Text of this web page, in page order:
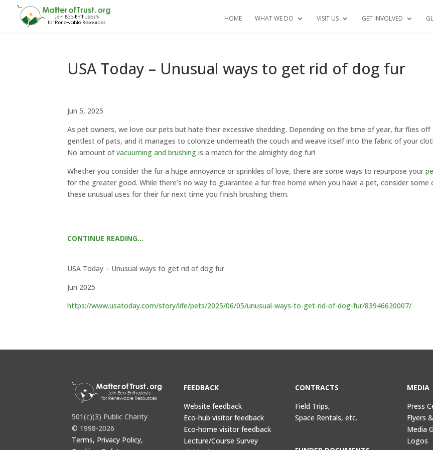
HOME WHAT WE DO VISIT US GET INVOLVED
USA Today – Unusual ways to get rid of dog fur
Jun 5, 2025
As pet owners, we love our pets but hate their excessive shedding. Depending on the time of year, fur flies
gentlest of pats, and it manages to colonize underneath the couch and weave itself into the fabric of your
No amount ofvacuuming and brushing is a match for the almighty dog fur!
Whether you consider the fur a huge annoyance or sprinkles of love, there are some ways to repurpose your
for the greater good. While there’s no way to guarantee a fur-free home when you have a pet, consider some
these unusual uses for their fur next time you finish brushing them.
CONTINUE READING…
USA Today – Unusual ways to get rid of dog fur
Jun 2025
https://www.usatoday.com/story/life/pets/2025/06/05/unusual-ways-to-get-rid-of-dog-fur/83946620007/
501(c)(3) Public Charity
© 1998-2026
Terms, Privacy Policy,
FEEDBACK
Website feedback
Eco-hub visitor feedback
Eco-home visitor feedback
Lecture/Course Survey
CONTRACTS
Field Trips,
Space Rentals, etc.
MEDIA
Press
Flyers
Media
Logos